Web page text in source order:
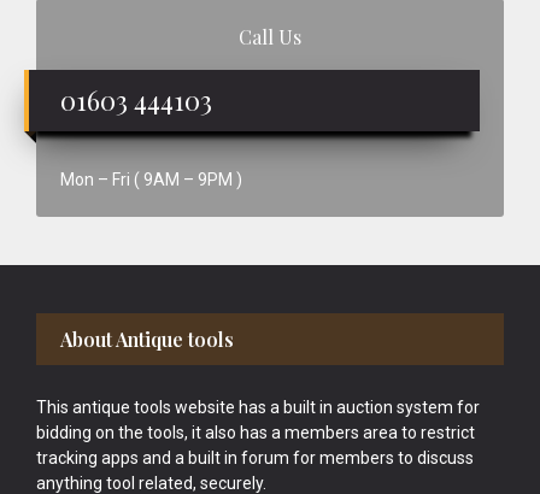
Call Us
01603 444103
Mon – Fri ( 9AM – 9PM )
Footer
About Antique tools
This antique tools website has a built in auction system for
bidding on the tools, it also has a members area to restrict
tracking apps and a built in forum for members to discuss
anything tool related, securely.